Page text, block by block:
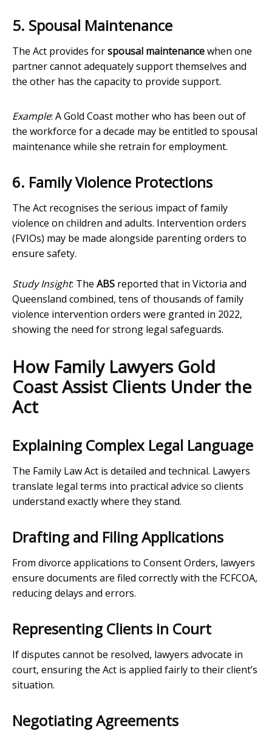
5. Spousal Maintenance
The Act provides forspousal maintenancewhen one
partner cannot adequately support themselves and
the other has the capacity to provide support.
Example: A Gold Coast mother who has been out of
the workforce for a decade may be entitled to spousal
maintenance while she retrain for employment.
6. Family Violence Protections
The Act recognises the serious impact of family
violence on children and adults. Intervention orders
(FVIOs) may be made alongside parenting orders to
ensure safety.
Study Insight: The ABS reported that in Victoria and
Queensland combined, tens of thousands of family
violence intervention orders were granted in 2022,
showing the need for strong legal safeguards.
How Family Lawyers Gold
Coast Assist Clients Under the
Act
Explaining Complex Legal Language
The Family Law Act is detailed and technical. Lawyers
translate legal terms into practical advice so clients
understand exactly where they stand.
Drafting and Filing Applications
From divorce applications to Consent Orders, lawyers
ensure documents are filed correctly with the FCFCOA,
reducing delays and errors.
Representing Clients in Court
If disputes cannot be resolved, lawyers advocate in
court, ensuring the Act is applied fairly to their client’s
situation.
Negotiating Agreements